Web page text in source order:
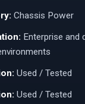
Chassis Power
Enterprise and
Used / Tested
Used / Tested